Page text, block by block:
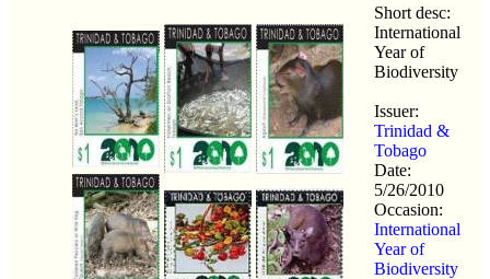
Short desc:
International
Year of
Biodiversity
Issuer:
Trinidad &
Tobago
Date:
5/26/2010
Occasion:
International
Year of
Biodiversity